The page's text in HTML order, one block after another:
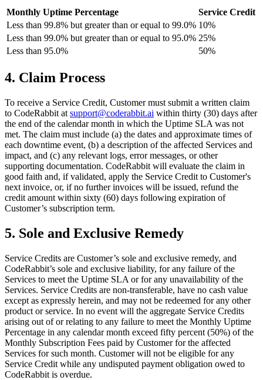
Monthly Uptime Percentage
Service Credit
Less than 99.8% but greater than or equal to 99.0% 10%
Less than 99.0% but greater than or equal to 95.0% 25%
Less than 95.0%
50%
4. Claim Process
To receive a Service Credit, Customer must submit a written claim
to CodeRabbit at support@coderabbit.ai within thirty (30) days after
the end of the calendar month in which the Uptime SLA was not
met. The claim must include (a) the dates and approximate times of
each downtime event, (b) a description of the affected Services and
impact, and (c) any relevant logs, error messages, or other
supporting documentation. CodeRabbit will evaluate the claim in
good faith and, if validated, apply the Service Credit to Customer's
next invoice, or, if no further invoices will be issued, refund the
credit amount within sixty (60) days following expiration of
Customer’s subscription term.
5. Sole and Exclusive Remedy
Service Credits are Customer’s sole and exclusive remedy, and
CodeRabbit’s sole and exclusive liability, for any failure of the
Services to meet the Uptime SLA or for any unavailability of the
Services. Service Credits are non-transferable, have no cash value
except as expressly herein, and may not be redeemed for any other
product or service. In no event will the aggregate Service Credits
arising out of or relating to any failure to meet the Monthly Uptime
Percentage in any calendar month exceed fifty percent (50%) of the
Monthly Subscription Fees paid by Customer for the affected
Services for such month. Customer will not be eligible for any
Service Credit while any undisputed payment obligation owed to
CodeRabbit is overdue.